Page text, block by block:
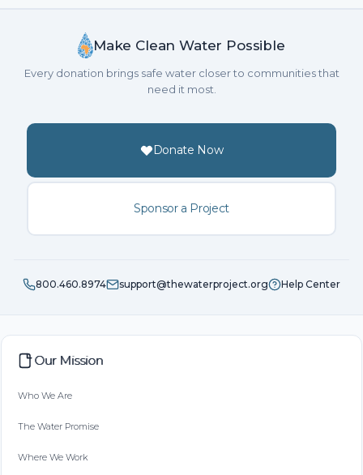
Make Clean Water Possible
Every donation brings safe water closer to communities that
need it most.
Donate Now
Sponsor a Project
800.460.8974 support@thewaterproject.org Help Center
Our Mission
Who We Are
The Water Promise
Where We Work